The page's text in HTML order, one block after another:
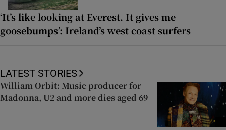
‘It’s like looking at Everest. It gives me
goosebumps’: Ireland’s west coast surfers
LATEST STORIES
William Orbit: Music producer for
Madonna, U2 and more dies aged 69